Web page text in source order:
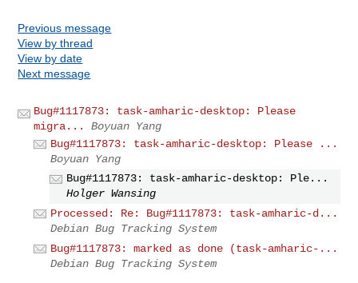
Previous message
View by thread
View by date
Next message
Bug#1117873: task-amharic-desktop: Please
migra...
Boyuan Yang
Bug#1117873: task-amharic-desktop: Please ...
Boyuan Yang
Bug#1117873: task-amharic-desktop: Ple...
Holger Wansing
Processed: Re: Bug#1117873: task-amharic-d...
Debian Bug Tracking System
Bug#1117873: marked as done (task-amharic-...
Debian Bug Tracking System